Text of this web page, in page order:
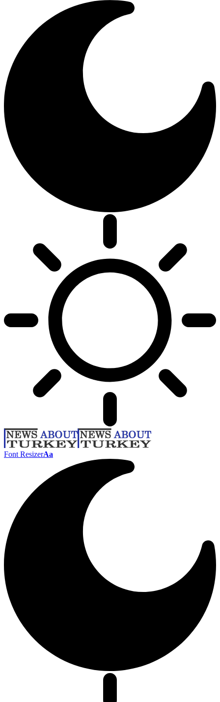
Font ResizerAa